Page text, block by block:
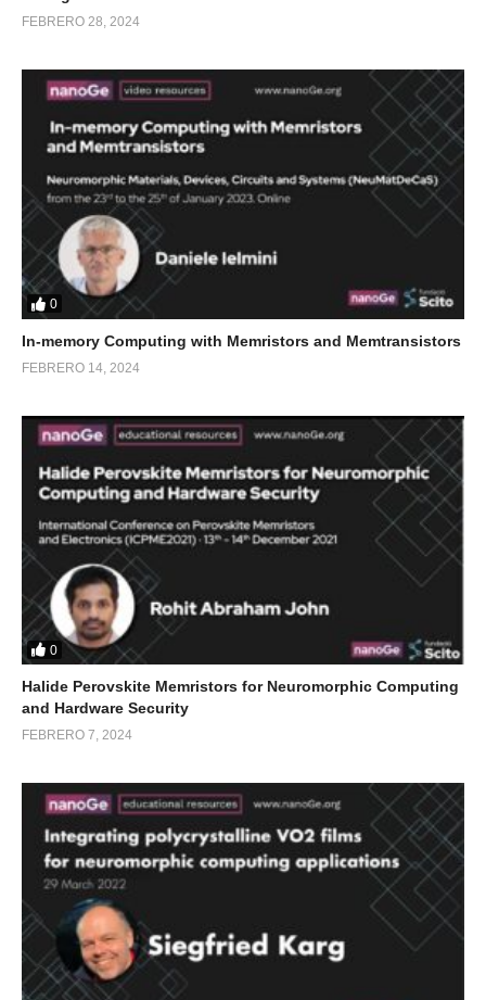
FEBRERO 28, 2024
0
In-memory Computing with Memristors and Memtransistors
FEBRERO 14, 2024
0
Halide Perovskite Memristors for Neuromorphic Computing
and Hardware Security
FEBRERO 7, 2024